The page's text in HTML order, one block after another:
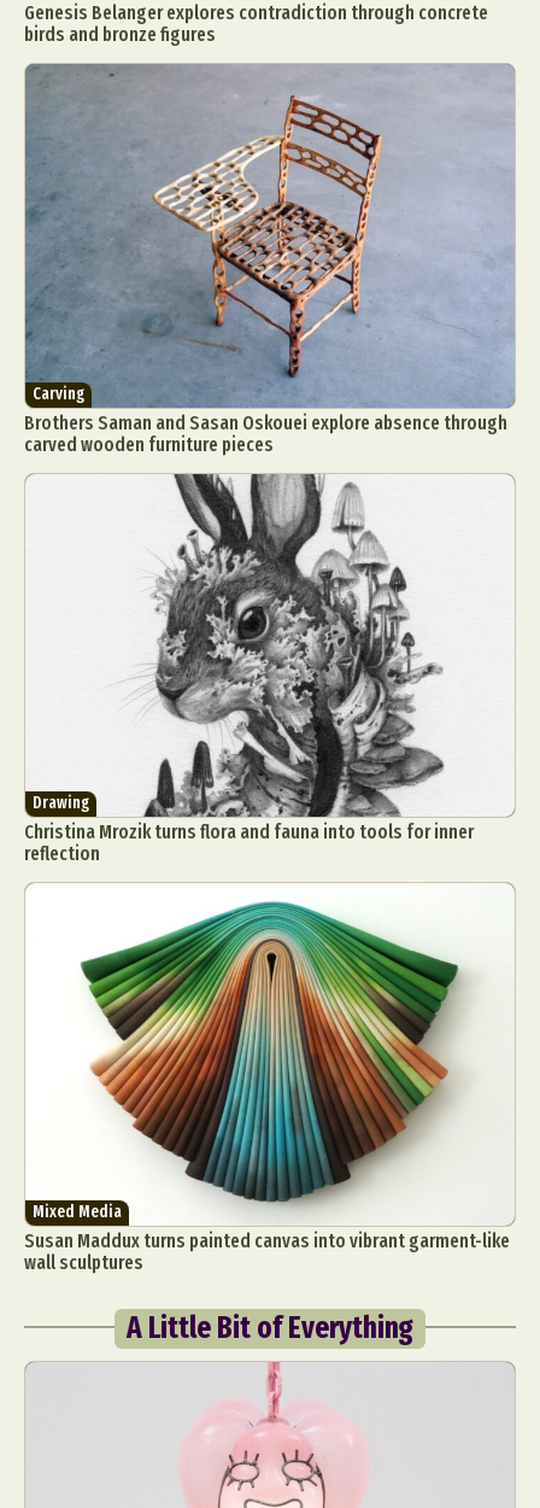
Genesis Belanger explores contradiction through concrete
birds and bronze figures
Carving
Brothers Saman and Sasan Oskouei explore absence through
carved wooden furniture pieces
Drawing
Christina Mrozik turns flora and fauna into tools for inner
reflection
Mixed Media
Susan Maddux turns painted canvas into vibrant garment-like
wall sculptures
A Little Bit of Everything